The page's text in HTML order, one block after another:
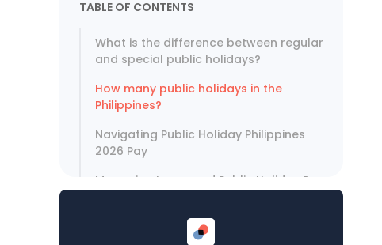
TABLE OF CONTENTS
What is the difference between regular
and special public holidays?
How many public holidays in the
Philippines?
Navigating Public Holiday Philippines
2026 Pay
Managing Leave and Public Holiday Pay